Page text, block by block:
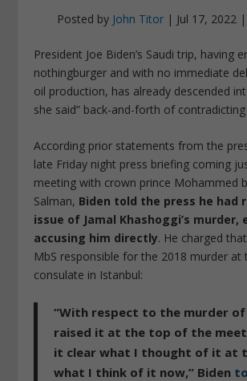
Posted by John Titor | Jul 17, 2022 |
President Joe Biden’s Saudi trip, having
nothingburger and with no immediate
oil production, has already descended
she said” back-and-forth of
According prior statements from the
late Friday night press briefing coming
meeting with crown prince Mohammed
Salman, Biden told the press he had
issue of Jamal Khashoggi’s murder,
accusing him directly. He charged
MbS responsible for the 2018 murder at
consulate in Istanbul:
“With respect to the murder of
raised it at the top of the
it clear what I thought of it at
what I think of it now,” Biden